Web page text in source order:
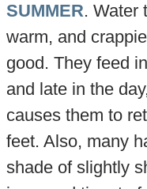
SUMMER. Water
warm, and
good. They feed
and late in the
causes them to
feet. Also, many
shade of slightly